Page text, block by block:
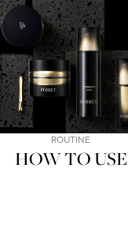
HOW TO USE
ROUTINE